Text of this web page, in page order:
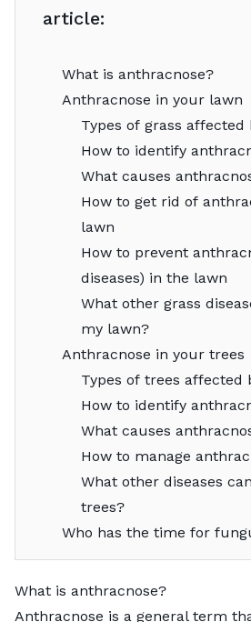
article:
What is anthracnose?
Anthracnose in your lawn
Types of grass affected
How to identify
What causes
How to get rid of
lawn
How to prevent
diseases) in the lawn
What other grass
my lawn?
Anthracnose in your trees
Types of trees affected
How to identify
What causes
How to manage
What other diseases
trees?
Who has the time for
What is anthracnose?
Anthracnose is a general term